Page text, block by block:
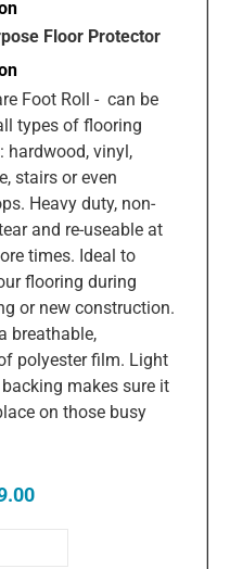
Floor Protector
Foot Roll - can be
types of flooring
hardwood, vinyl,
stairs or even
Heavy duty, non-
and re-useable at
times. Ideal to
flooring during
or new construction.
breathable,
polyester film. Light
makes sure it
on those busy